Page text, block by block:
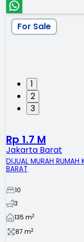
1
2
3
For Sale
Rp 1.7 M
Jakarta Barat
DIJUAL MURAH RUMAH
BARAT
10
3
135 m2
87 m2